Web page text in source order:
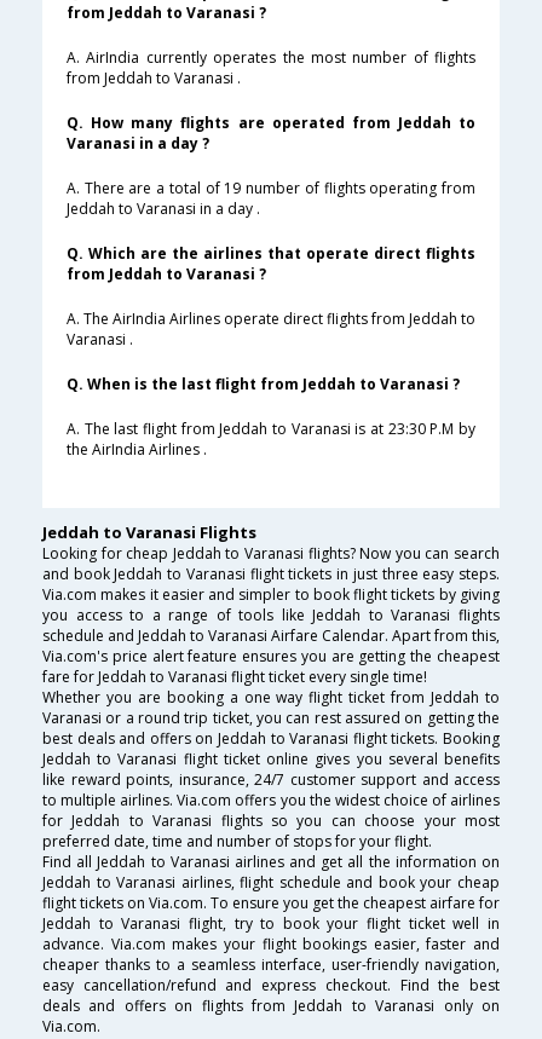
from Jeddah to Varanasi ?
A. AirIndia currently operates the most number of flights
from Jeddah to Varanasi .
Q. How many flights are operated from Jeddah to
Varanasi in a day ?
A. There are a total of 19 number of flights operating from
Jeddah to Varanasi in a day .
Q. Which are the airlines that operate direct flights
from Jeddah to Varanasi ?
A. The AirIndia Airlines operate direct flights from Jeddah to
Varanasi .
Q. When is the last flight from Jeddah to Varanasi ?
A. The last flight from Jeddah to Varanasi is at 23:30 P.M by
the AirIndia Airlines .
Jeddah to Varanasi Flights
Looking for cheap Jeddah to Varanasi flights? Now you can search
and book Jeddah to Varanasi flight tickets in just three easy steps.
Via.com makes it easier and simpler to book flight tickets by giving
you access to a range of tools like Jeddah to Varanasi flights
schedule and Jeddah to Varanasi Airfare Calendar. Apart from this,
Via.com's price alert feature ensures you are getting the cheapest
fare for Jeddah to Varanasi flight ticket every single time!
Whether you are booking a one way flight ticket from Jeddah to
Varanasi or a round trip ticket, you can rest assured on getting the
best deals and offers on Jeddah to Varanasi flight tickets. Booking
Jeddah to Varanasi flight ticket online gives you several benefits
like reward points, insurance, 24/7 customer support and access
to multiple airlines. Via.com offers you the widest choice of airlines
for Jeddah to Varanasi flights so you can choose your most
preferred date, time and number of stops for your flight.
Find all Jeddah to Varanasi airlines and get all the information on
Jeddah to Varanasi airlines, flight schedule and book your cheap
flight tickets on Via.com. To ensure you get the cheapest airfare for
Jeddah to Varanasi flight, try to book your flight ticket well in
advance. Via.com makes your flight bookings easier, faster and
cheaper thanks to a seamless interface, user-friendly navigation,
easy cancellation/refund and express checkout. Find the best
deals and offers on flights from Jeddah to Varanasi only on
Via.com.